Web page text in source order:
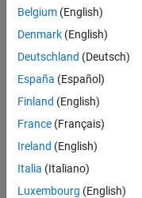
on
your
search
criteria.
Consider
your
search
or
all
jobs.
Belgium (English)
Denmark (English)
Deutschland (Deutsch)
España (Español)
Finland (English)
France (Français)
Ireland (English)
Italia (Italiano)
Luxembourg (English)